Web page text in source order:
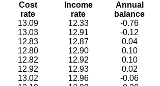
Cost
rate
Income
rate
Annual
balance
13.09 12.33
-0.76
13.03 12.91
-0.12
12.83 12.87
0.04
12.80 12.90
0.10
12.82 12.92
0.10
12.92 12.93
0.02
13.02 12.96
-0.06